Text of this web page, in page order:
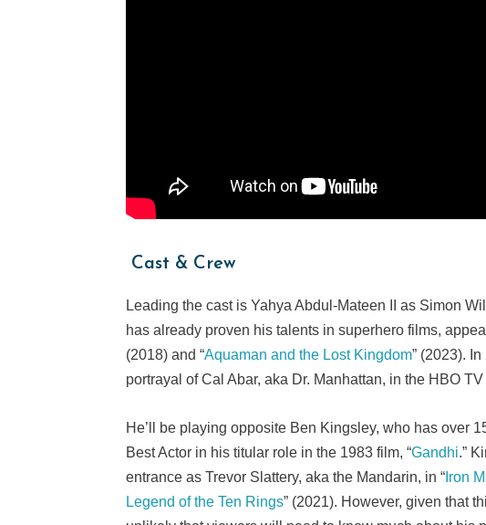
Cast & Crew
Leading the cast is Yahya Abdul-Mateen II as Simon
has already proven his talents in superhero films,
(2018) and “Aquaman and the Lost Kingdom” (2023).
portrayal of Cal Abar, aka Dr. Manhattan, in the HBO TV
He’ll be playing opposite Ben Kingsley, who has over
Best Actor in his titular role in the 1983 film, “Gandhi.”
entrance as Trevor Slattery, aka the Mandarin, in “ Iron
Legend of the Ten Rings” (2021). However, given that